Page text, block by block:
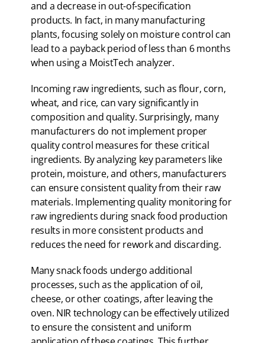
and a decrease in out-of-specification
products. In fact, in many manufacturing
plants, focusing solely on moisture control can
lead to a payback period of less than 6 months
when using a MoistTech analyzer.
Incoming raw ingredients, such as flour, corn,
wheat, and rice, can vary significantly in
composition and quality. Surprisingly, many
manufacturers do not implement proper
quality control measures for these critical
ingredients. By analyzing key parameters like
protein, moisture, and others, manufacturers
can ensure consistent quality from their raw
materials. Implementing quality monitoring for
raw ingredients during snack food production
results in more consistent products and
reduces the need for rework and discarding.
Many snack foods undergo additional
processes, such as the application of oil,
cheese, or other coatings, after leaving the
oven. NIR technology can be effectively utilized
to ensure the consistent and uniform